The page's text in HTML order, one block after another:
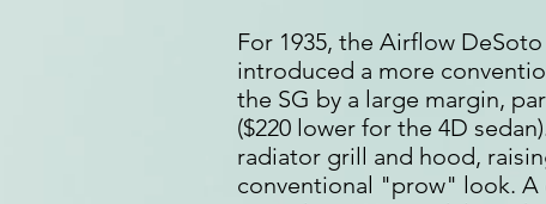
For 1935, the Airflow
introduced a more
the SG by a large margin,
($220 lower for the 4D
radiator grill and hood,
conventional "prow" look. A